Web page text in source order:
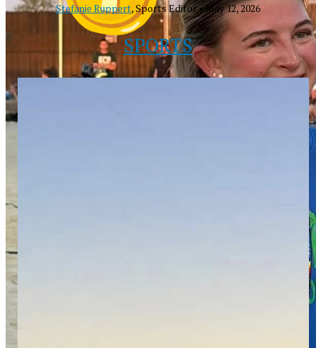
Stefanie Ruppert, Sports Editor •May 12, 2026
SPORTS